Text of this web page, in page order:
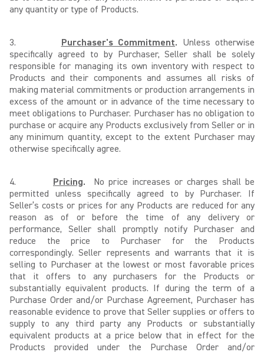
any quantity or type of Products.
3. Purchaser's Commitment. Unless otherwise
specifically agreed to by Purchaser, Seller shall be solely
responsible for managing its own inventory with respect to
Products and their components and assumes all risks of
making material commitments or production arrangements in
excess of the amount or in advance of the time necessary to
meet obligations to Purchaser. Purchaser has no obligation to
purchase or acquire any Products exclusively from Seller or in
any minimum quantity, except to the extent Purchaser may
otherwise specifically agree.
4. Pricing. No price increases or charges shall be
permitted unless specifically agreed to by Purchaser. If
Seller’s costs or prices for any Products are reduced for any
reason as of or before the time of any delivery or
performance, Seller shall promptly notify Purchaser and
reduce the price to Purchaser for the Products
correspondingly. Seller represents and warrants that it is
selling to Purchaser at the lowest or most favorable prices
that it offers to any purchasers for the Products or
substantially equivalent products. If during the term of a
Purchase Order and/or Purchase Agreement, Purchaser has
reasonable evidence to prove that Seller supplies or offers to
supply to any third party any Products or substantially
equivalent products at a price below that in effect for the
Products provided under the Purchase Order and/or